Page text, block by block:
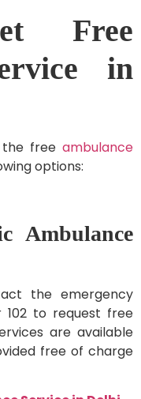
Free
in
free ambulance
options:
Ambulance
the emergency
102 to request free
are available
free of charge